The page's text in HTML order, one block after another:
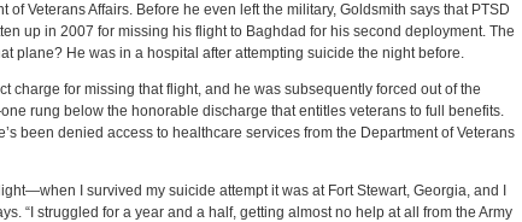
of Veterans Affairs. Before he even left the military, Goldsmith says that PTSD
up in 2007 for missing his flight to Baghdad for his second deployment. The
plane? He was in a hospital after attempting suicide the night before.
charge for missing that flight, and he was subsequently forced out of the
rung below the honorable discharge that entitles veterans to full benefits.
been denied access to healthcare services from the Department of Veterans
I survived my suicide attempt it was at Fort Stewart, Georgia, and I
“I struggled for a year and a half, getting almost no help at all from the Army